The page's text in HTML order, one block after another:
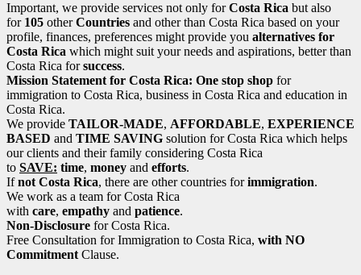
Important, we provide services not only forCosta Rica but also
for 105 otherCountries and other than Costa Rica based on your
profile, finances, preferences might provide you alternatives for
Costa Rica which might suit your needs and aspirations, better than
Costa Rica forsuccess.
Mission Statement for Costa Rica: One stop shop for
immigration to Costa Rica, business in Costa Rica and education in
Costa Rica.
We provide TAILOR-MADE, AFFORDABLE, EXPERIENCE
BASED and TIME SAVING solution for Costa Rica which helps
our clients and their family considering Costa Rica
to SAVE: time, money and efforts.
Ifnot Costa Rica, there are other countries forimmigration.
We work as a team for Costa Rica
with care, empathy and patience.
Non-Disclosure for Costa Rica.
Free Consultation for Immigration to Costa Rica, with NO
CommitmentClause.